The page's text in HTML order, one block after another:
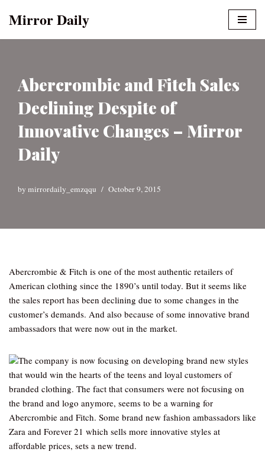
Mirror Daily
Abercrombie and Fitch Sales
Declining Despite of
Innovative Changes – Mirror
Daily
by mirrordaily_emzqqu October 9, 2015
Abercrombie & Fitch is one of the most authentic retailers of
American clothing since the 1890’s until today. But it seems like
the sales report has been declining due to some changes in the
customer’s demands. And also because of some innovative brand
ambassadors that were now out in the market.
The company is now focusing on developing brand new styles
that would win the hearts of the teens and loyal customers of
branded clothing. The fact that consumers were not focusing on
the brand and logo anymore, seems to be a warning for
Abercrombie and Fitch. Some brand new fashion ambassadors like
Zara and Forever 21 which sells more innovative styles at
affordable prices, sets a new trend.